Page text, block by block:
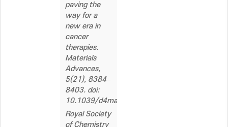
paving the
way for a
new era in
cancer
therapies.
Materials
Advances,
5(21), 8384–
8403. doi:
10.1039/d4ma00511b
Royal Society
of Chemistry